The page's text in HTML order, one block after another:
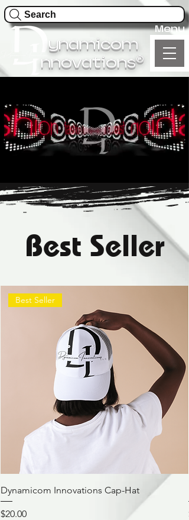
Search
Menu
ynamicom
nnovations®
Best Seller
Best Seller
Dynamicom Innovations Cap-Hat
Price
$20.00